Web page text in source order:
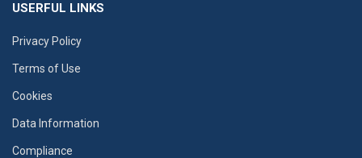
USERFUL LINKS
Privacy Policy
Terms of Use
Cookies
Data Information
Compliance